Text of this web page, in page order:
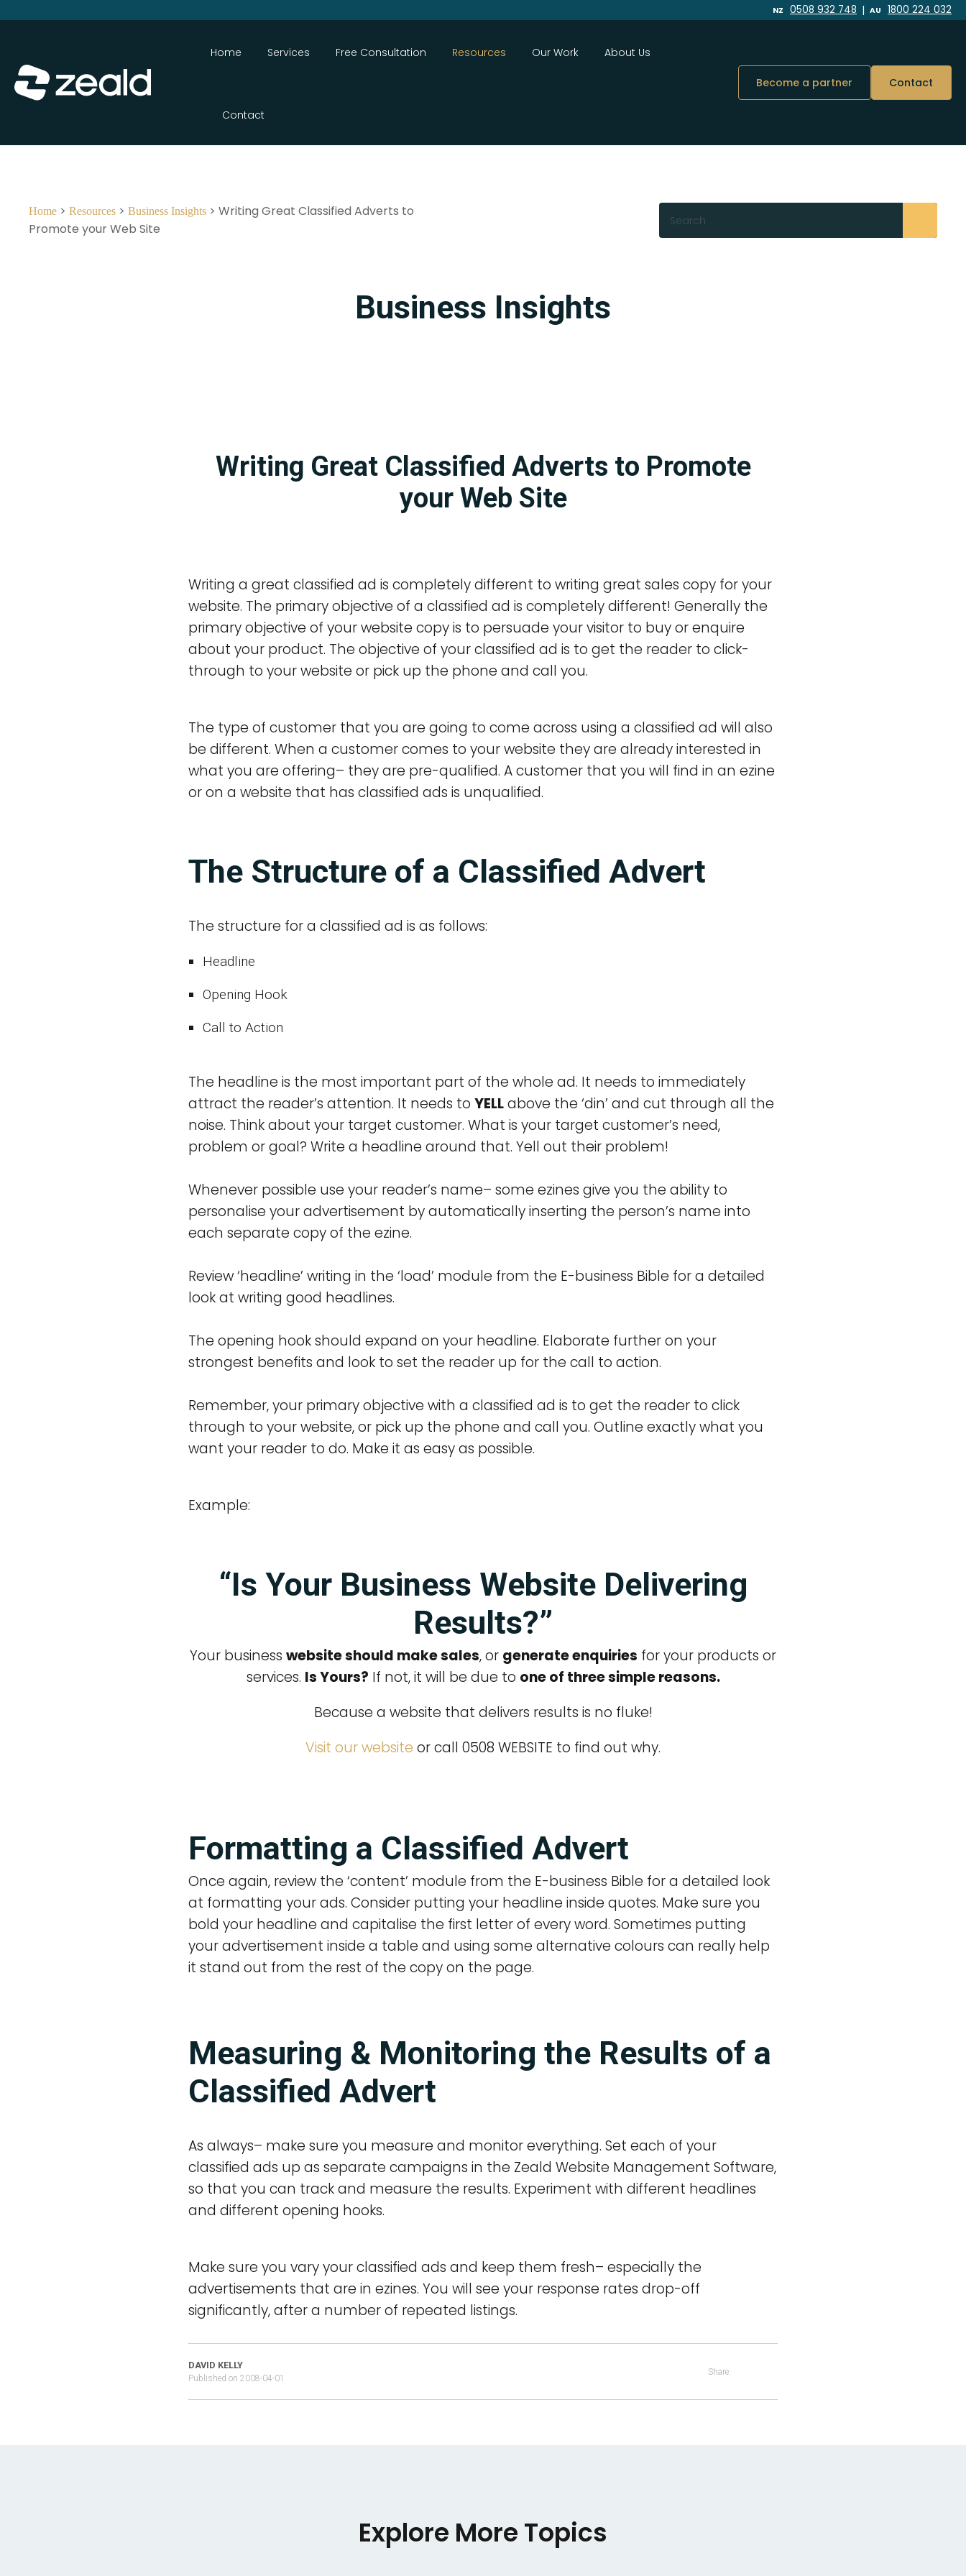
NZ 0508 932 748 | AU 1800 224 032
Home Services Free Consultation Resources Our Work About Us
Contact
Become a partner Contact
Home > Resources > Business Insights > Writing Great Classified Adverts to
Promote your Web Site
Search
Business Insights
Writing Great Classified Adverts to Promote
your Web Site
Writing a great classified ad is completely different to writing great sales copy for your
website. The primary objective of a classified ad is completely different! Generally the
primary objective of your website copy is to persuade your visitor to buy or enquire
about your product. The objective of your classified ad is to get the reader to click-
through to your website or pick up the phone and call you.
The type of customer that you are going to come across using a classified ad will also
be different. When a customer comes to your website they are already interested in
what you are offering– they are pre-qualified. A customer that you will find in an ezine
or on a website that has classified ads is unqualified.
The Structure of a Classified Advert
The structure for a classified ad is as follows:
Headline
Opening Hook
Call to Action
The headline is the most important part of the whole ad. It needs to immediately
attract the reader’s attention. It needs to YELLabove the ‘din’ and cut through all the
noise. Think about your target customer. What is your target customer’s need,
problem or goal? Write a headline around that. Yell out their problem!
Whenever possible use your reader’s name– some ezines give you the ability to
personalise your advertisement by automatically inserting the person’s name into
each separate copy of the ezine.
Review ‘headline’ writing in the ‘load’ module from the E-business Bible for a detailed
look at writing good headlines.
The opening hook should expand on your headline. Elaborate further on your
strongest benefits and look to set the reader up for the call to action.
Remember, your primary objective with a classified ad is to get the reader to click
through to your website, or pick up the phone and call you. Outline exactly what you
want your reader to do. Make it as easy as possible.
Example:
“Is Your Business Website Delivering
Results?”
Your business website should make sales, or generate enquiries for your products or
services. Is Yours? If not, it will be due to one of three simple reasons.
Because a website that delivers results is no fluke!
Visit our website or call 0508 WEBSITE to find out why.
Formatting a Classified Advert
Once again, review the ‘content’ module from the E-business Bible for a detailed look
at formatting your ads. Consider putting your headline inside quotes. Make sure you
bold your headline and capitalise the first letter of every word. Sometimes putting
your advertisement inside a table and using some alternative colours can really help
it stand out from the rest of the copy on the page.
Measuring & Monitoring the Results of a
Classified Advert
As always– make sure you measure and monitor everything. Set each of your
classified ads up as separate campaigns in the Zeald Website Management Software,
so that you can track and measure the results. Experiment with different headlines
and different opening hooks.
Make sure you vary your classified ads and keep them fresh– especially the
advertisements that are in ezines. You will see your response rates drop-off
significantly, after a number of repeated listings.
DAVID KELLY
Published on 2008-04-01
Share:
Explore More Topics